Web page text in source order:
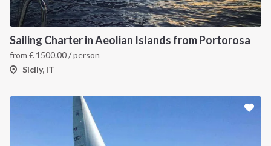
Sailing Charter in Aeolian Islands from Portorosa
from € 1500.00/ person
Sicily, IT